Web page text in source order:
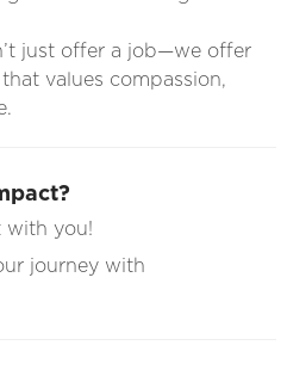
just offer a job—we offer
values compassion,
with you!
journey with